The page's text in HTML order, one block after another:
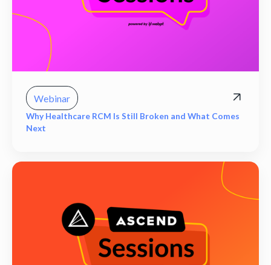
Webinar
Why Healthcare RCM Is Still Broken and What Comes
Next